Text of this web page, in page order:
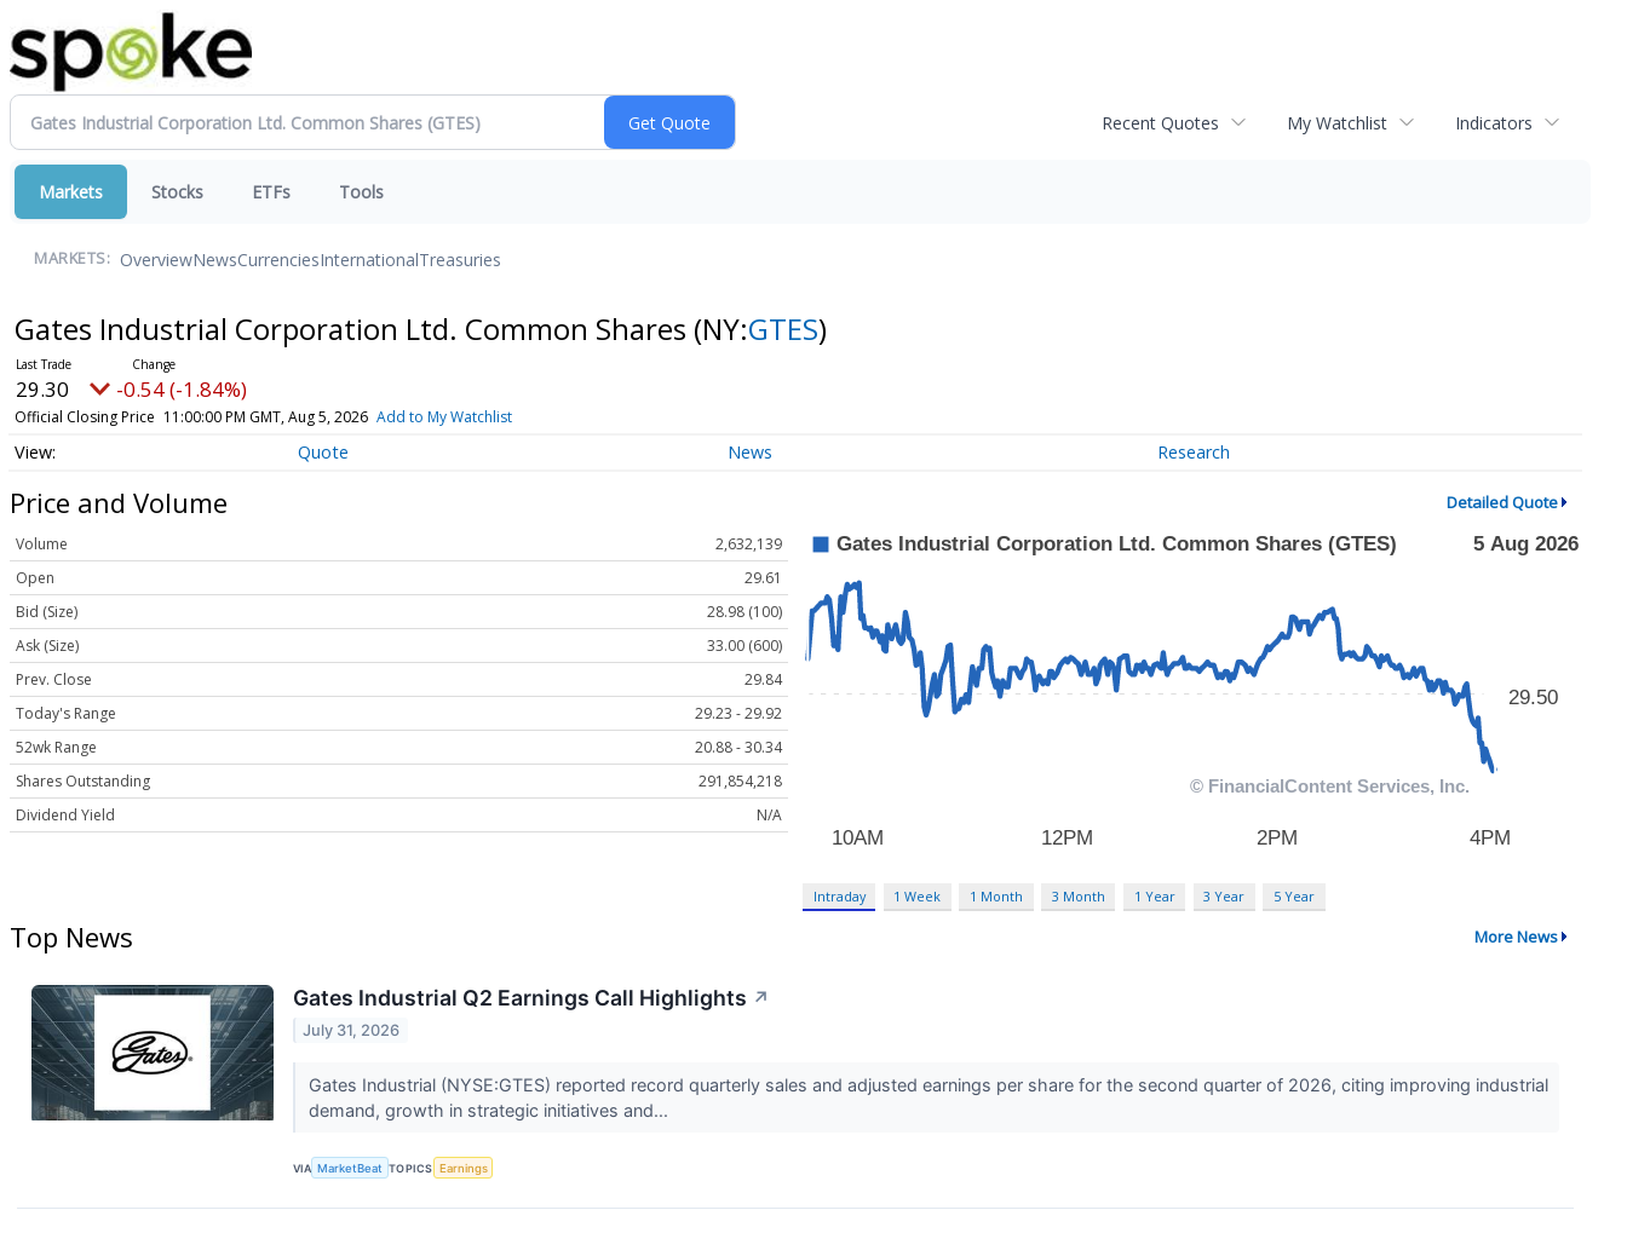
Recent Quotes My Watchlist Indicators
Markets Stocks ETFs Tools
MARKETS: OverviewNewsCurrenciesInternationalTreasuries
Gates Industrial Corporation Ltd. Common Shares (NY:GTES)
29.30 -0.54 (-1.84%)
Official Closing Price 11:00:00 PM GMT, Aug 5, 2026 Add to My Watchlist
Quote News Research
Price and Volume Detailed Quote
Volume
2,632,139
Open
29.61
Bid (Size)
28.98 (100)
Ask (Size)
33.00 (600)
Prev. Close
29.84
Today's Range
29.23 - 29.92
52wk Range
20.88 - 30.34
Shares Outstanding
291,854,218
Dividend Yield
N/A
Intraday 1 Week 1 Month 3 Month 1 Year 3 Year 5 Year
Top News More News
Gates Industrial Q2 Earnings Call Highlights ↗
July 31, 2026
Gates Industrial (NYSE:GTES) reported record quarterly sales and adjusted earnings per share for the second quarter of 2026, citing improving industrial
demand, growth in strategic initiatives and...
VIA MarketBeat TOPICS Earnings